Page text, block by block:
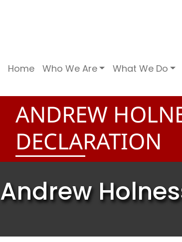
Home Who We Are What We Do
ANDREW
DECLARATION
Andrew